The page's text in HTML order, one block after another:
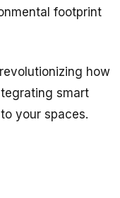
footprint
how
smart
your spaces.